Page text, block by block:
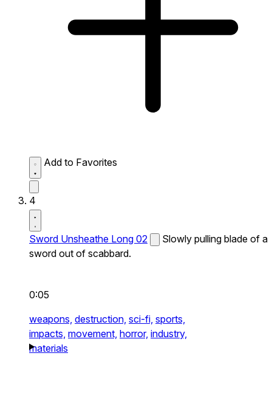
Add to Favorites
4
Sword Unsheathe Long 02
Slowly pulling blade of a
sword out of scabbard.
0:05
weapons, destruction, sci-fi, sports,
impacts, movement, horror, industry,
materials